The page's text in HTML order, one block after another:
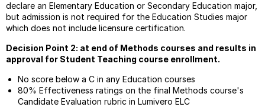
Level
declare an Elementary Education or Secondary Education major,
but admission is not required for the Education Studies major
which does not include licensure certification.
Decision Point 2: at end of Methods courses and results in
approval for Student Teaching course enrollment.
No score below a C in any Education courses
80% Effectiveness ratings on the final Methods course's
Candidate Evaluation rubric in Lumivero ELC